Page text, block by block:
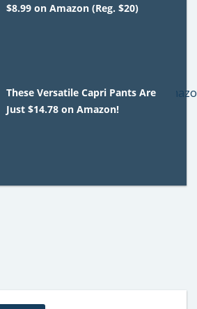
$8.99 on Amazon (Reg. $20)
These Versatile Capri Pants Are
Just $14.78 on Amazon!